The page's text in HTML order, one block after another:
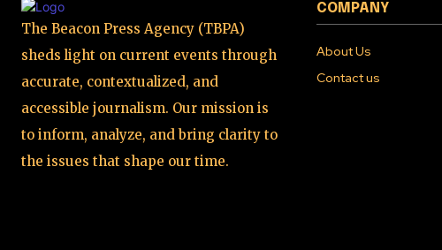
The Beacon Press Agency (TBPA)
sheds light on current events through
accurate, contextualized, and
accessible journalism. Our mission is
to inform, analyze, and bring clarity to
the issues that shape our time.
COMPANY
About Us
Contact us